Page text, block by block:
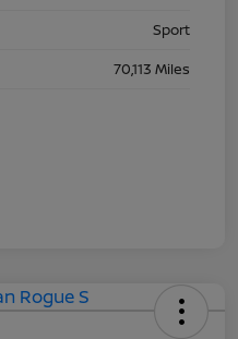
Sport
70,113 Miles